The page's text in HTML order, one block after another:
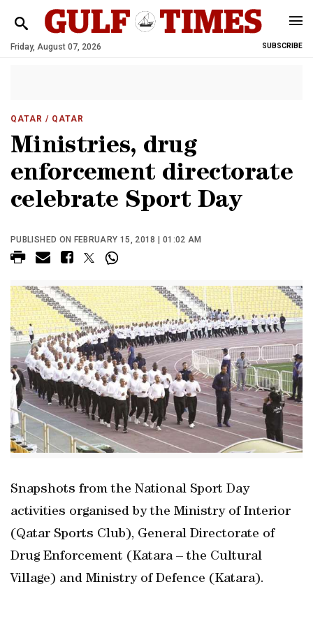
Friday, August 07, 2026 SUBSCRIBE
QATAR / QATAR
Ministries, drug
enforcement directorate
celebrate Sport Day
PUBLISHED ON FEBRUARY 15, 2018 | 01:02 AM
Snapshots from the National Sport Day
activities organised by the Ministry of Interior
(Qatar Sports Club), General Directorate of
Drug Enforcement (Katara – the Cultural
Village) and Ministry of Defence (Katara).